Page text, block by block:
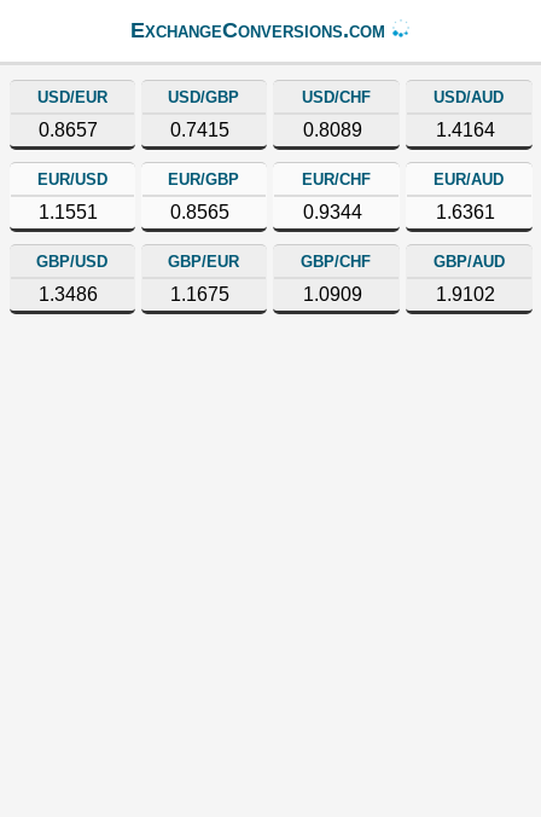
ExchangeConversions.com
USD/EUR
0.8657
USD/GBP
0.7415
USD/CHF
0.8089
USD/AUD
1.4164
EUR/USD
1.1551
EUR/GBP
0.8565
EUR/CHF
0.9344
EUR/AUD
1.6361
GBP/USD
1.3486
GBP/EUR
1.1675
GBP/CHF
1.0909
GBP/AUD
1.9102